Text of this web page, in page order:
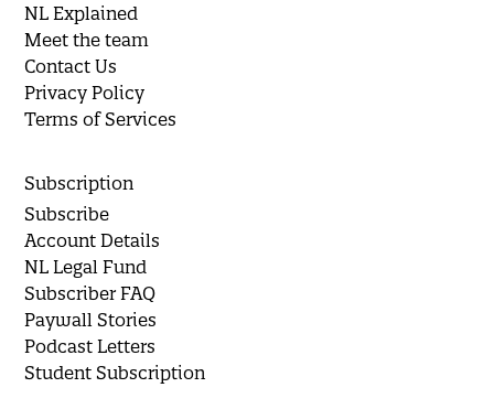
NL Explained
Meet the team
Contact Us
Privacy Policy
Terms of Services
Subscription
Subscribe
Account Details
NL Legal Fund
Subscriber FAQ
Paywall Stories
Podcast Letters
Student Subscription